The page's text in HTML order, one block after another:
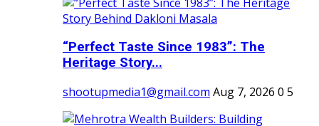
“Perfect Taste Since 1983”: The
Heritage Story...
shootupmedia1@gmail.com Aug 7, 2026 0 5